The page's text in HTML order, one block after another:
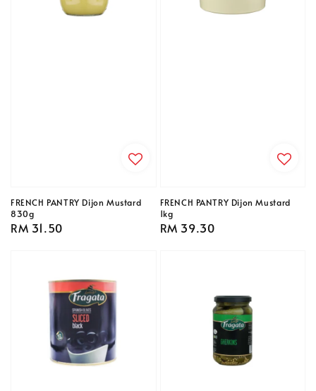
FRENCH PANTRY Dijon Mustard
830g
Regular
RM 31.50
FRENCH PANTRY Dijon Mustard
1kg
Regular
RM 39.30